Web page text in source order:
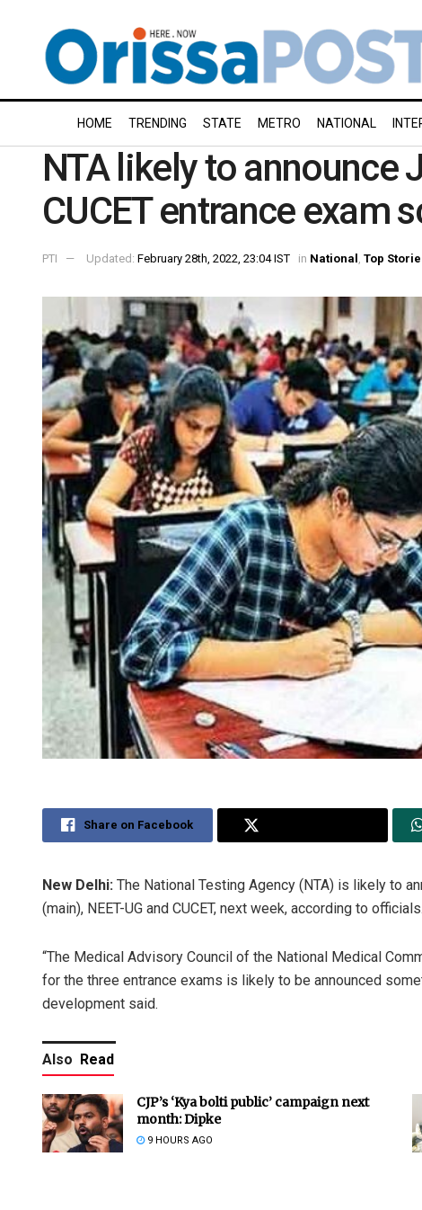
HOME TRENDING STATE METRO NATIONAL
NTA likely to announce
CUCET entrance exam
PTI Updated: February 28th, 2022, 23:04 IST in National Top
Share on Facebook
New Delhi: The National Testing Agency (NTA) is likely to
(main), NEET-UG and CUCET, next week, according to officials.
“The Medical Advisory Council of the National Medical
for the three entrance exams is likely to be announced
development said.
Also Read
CJP’s ‘Kya bolti public’ campaign next
month: Dipke
9 HOURS AGO